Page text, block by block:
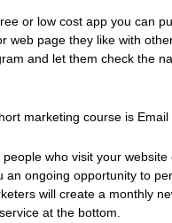
or low cost app you can
web page they like with
and let them check the
marketing course is Email
who visit your
an ongoing opportunity to
will create a monthly
at the bottom.